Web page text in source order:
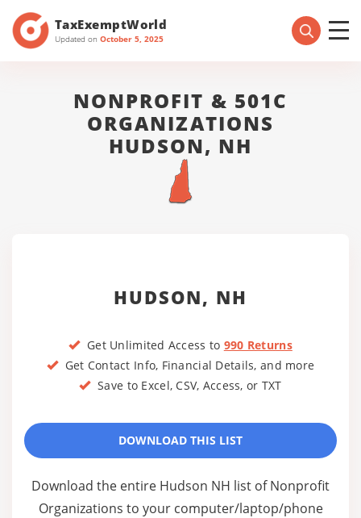
TaxExemptWorld
Updated on October 5, 2025
NONPROFIT & 501C
ORGANIZATIONS
HUDSON, NH
HUDSON, NH
Get Unlimited Access to 990 Returns
Get Contact Info, Financial Details, and more
Save to Excel, CSV, Access, or TXT
DOWNLOAD THIS LIST
Download the entire Hudson NH list of Nonprofit
Organizations to your computer/laptop/phone